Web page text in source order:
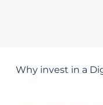
Why invest in a